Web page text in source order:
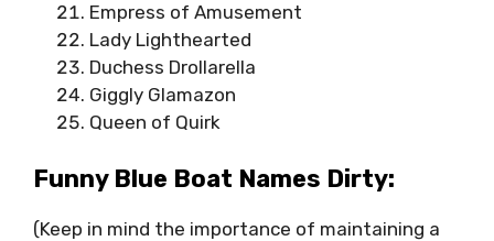
Empress of Amusement
Lady Lighthearted
Duchess Drollarella
Giggly Glamazon
Queen of Quirk
Funny Blue Boat Names Dirty:
(Keep in mind the importance of maintaining a